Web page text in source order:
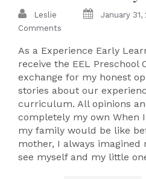
Leslie January 31,
Comments
As a Experience Early
receive the EEL
exchange for my honest
stories about our
curriculum. All opinions
completely my own When
my family would be like
mother, I always imagined
see myself and my little